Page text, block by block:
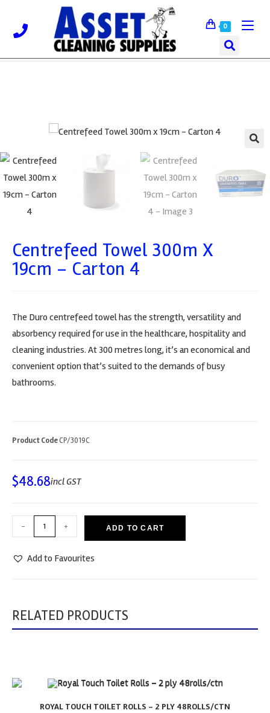
0
Centrefeed Towel 300m X
19cm – Carton 4
The Duro centrefeed towel has the strength, versatility and
absorbency required for use in the healthcare, hospitality and
cleaning industries. At 300 metres long, it’s an economical and
convenient option that’s suited to the demands of busy
bathrooms.
Product CodeCP/3019C
$48.68incl GST
- + ADD TO CART
Add to Favourites
RELATED PRODUCTS
ROYAL TOUCH TOILET ROLLS – 2 PLY 48ROLLS/CTN